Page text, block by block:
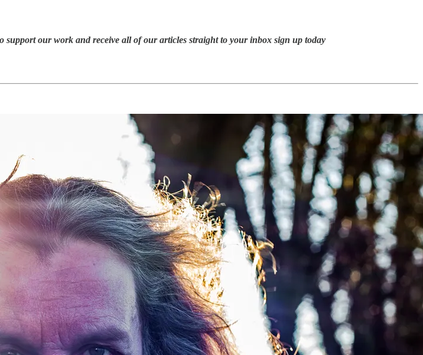
our work and receive all of our articles straight to your inbox sign up today